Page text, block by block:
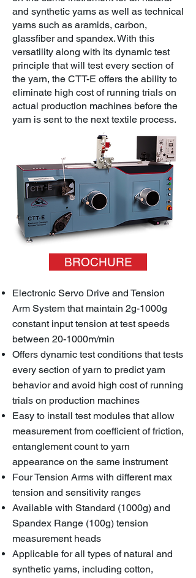
and synthetic yarns as well as technical
yarns such as aramids, carbon,
glassfiber and spandex. With this
versatility along with its dynamic test
principle that will test every section of
the yarn, the CTT-E offers the ability to
eliminate high cost of running trials on
actual production machines before the
yarn is sent to the next textile process.
BROCHURE
Electronic Servo Drive and Tension
Arm System that maintain 2g-1000g
constant input tension at test speeds
between 20-1000m/min
Offers dynamic test conditions that tests
every section of yarn to predict yarn
behavior and avoid high cost of running
trials on production machines
Easy to install test modules that allow
measurement from coefficient of friction,
entanglement count to yarn
appearance on the same instrument
Four Tension Arms with different max
tension and sensitivity ranges
Available with Standard (1000g) and
Spandex Range (100g) tension
measurement heads
Applicable for all types of natural and
synthetic yarns, including cotton,